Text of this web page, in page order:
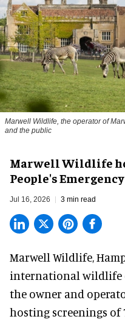
Marwell Wildlife, the operator of
and the public
Marwell Wildlife
People's
Jul 16, 2026 3 min read
Marwell Wildlife,
international wildlife
the owner and
hosting screenings of